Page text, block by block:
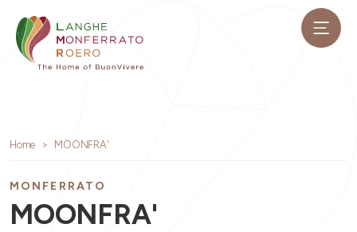
Home MOONFRA'
MONFERRATO
MOONFRA'